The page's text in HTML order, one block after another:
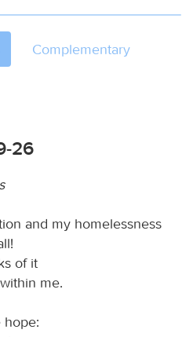
Complementary
26
and my homelessness
of it
me.
hope: